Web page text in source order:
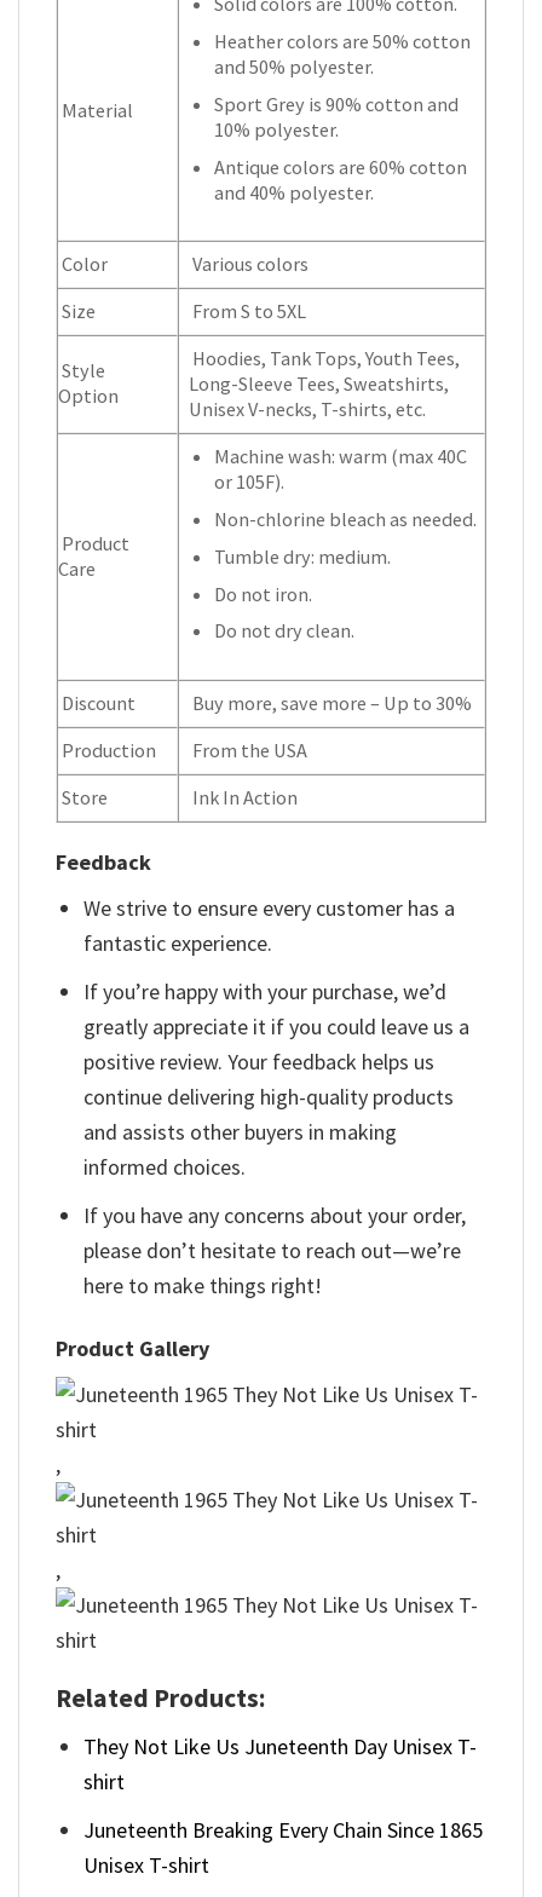
Material
Heather colors are 50% cotton
and 50% polyester.
Sport Grey is 90% cotton and
10% polyester.
Antique colors are 60% cotton
and 40% polyester.
Color
Various colors
Size
From S to 5XL
Style
Option
Hoodies, Tank Tops, Youth Tees,
Long-Sleeve Tees, Sweatshirts,
Unisex V-necks, T-shirts, etc.
Product
Care
Machine wash: warm (max 40C
or 105F).
Non-chlorine bleach as needed.
Tumble dry: medium.
Do not iron.
Do not dry clean.
Discount
Buy more, save more – Up to 30%
Production
From the USA
Store
Ink In Action
Feedback
We strive to ensure every customer has a
fantastic experience.
If you’re happy with your purchase, we’d
greatly appreciate it if you could leave us a
positive review. Your feedback helps us
continue delivering high-quality products
and assists other buyers in making
informed choices.
If you have any concerns about your order,
please don’t hesitate to reach out—we’re
here to make things right!
Product Gallery
,
,
Related Products:
They Not Like Us Juneteenth Day Unisex T-
shirt
Juneteenth Breaking Every Chain Since 1865
Unisex T-shirt